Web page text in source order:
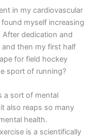
in my cardiovascular
myself increasing
After dedication and
then my first half
for field hockey
sport of running?
a sort of mental
also reaps so many
health.
is a scientifically